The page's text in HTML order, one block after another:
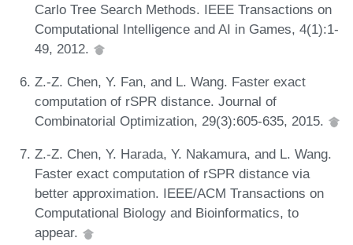
Carlo Tree Search Methods. IEEE Transactions on
Computational Intelligence and AI in Games, 4(1):1-
49, 2012.
Z.-Z. Chen, Y. Fan, and L. Wang. Faster exact
computation of rSPR distance. Journal of
Combinatorial Optimization, 29(3):605-635, 2015.
Z.-Z. Chen, Y. Harada, Y. Nakamura, and L. Wang.
Faster exact computation of rSPR distance via
better approximation. IEEE/ACM Transactions on
Computational Biology and Bioinformatics, to
appear.